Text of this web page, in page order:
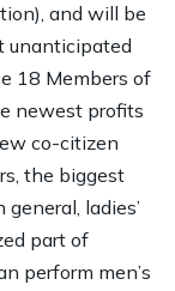
and will be
unanticipated
18 Members of
newest profits
co-citizen
the biggest
ladies’
part of
perform men’s